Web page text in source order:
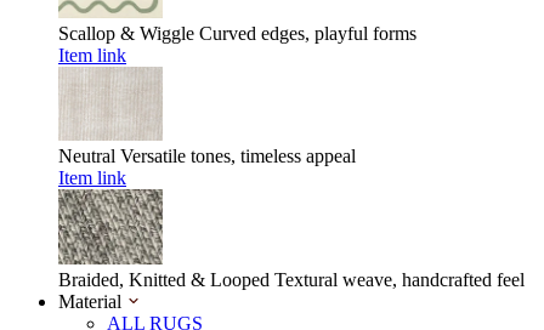
Scallop & Wiggle Curved edges, playful forms
Item link
Neutral Versatile tones, timeless appeal
Item link
Braided, Knitted & Looped Textural weave, handcrafted feel
Material
ALL RUGS